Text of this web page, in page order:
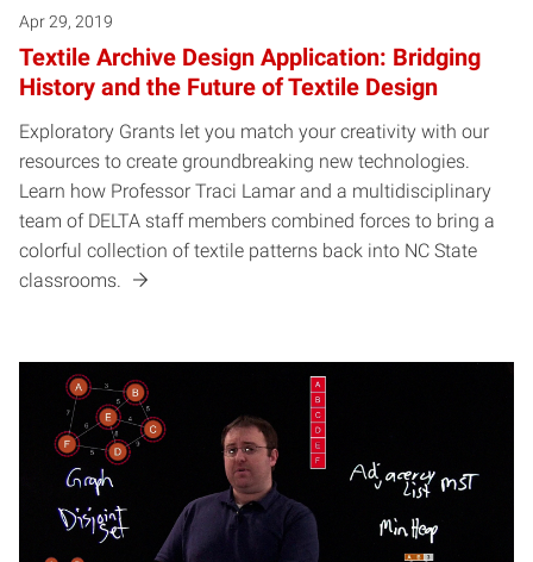
Apr 29, 2019
Textile Archive Design Application: Bridging
History and the Future of Textile Design
Exploratory Grants let you match your creativity with our
resources to create groundbreaking new technologies.
Learn how Professor Traci Lamar and a multidisciplinary
team of DELTA staff members combined forces to bring a
colorful collection of textile patterns back into NC State
classrooms.